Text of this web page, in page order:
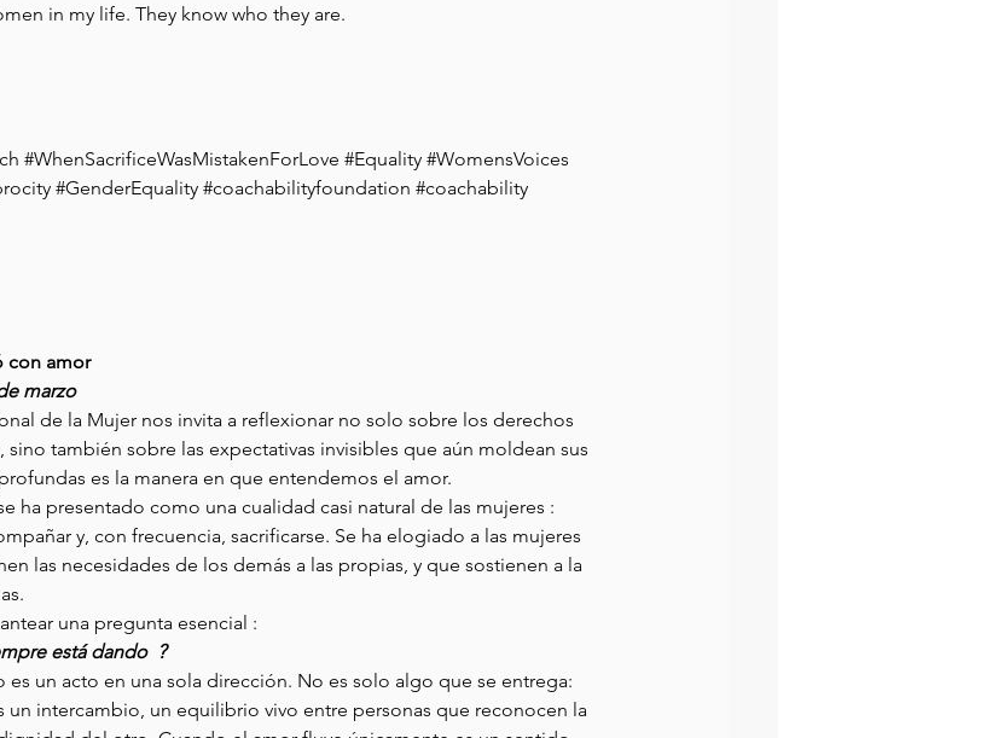
in my life. They know who they are.
#WhenSacrificeWasMistakenForLove #Equality #WomensVoices
#GenderEquality #coachabilityfoundation #coachability
con amor
marzo
de la Mujer nos invita a reflexionar no solo sobre los derechos
también sobre las expectativas invisibles que aún moldean sus
es la manera en que entendemos el amor.
ha presentado como una cualidad casi natural de las mujeres :
y, con frecuencia, sacrificarse. Se ha elogiado a las mujeres
las necesidades de los demás a las propias, y que sostienen a la
una pregunta esencial :
está dando  ?
es un acto en una sola dirección. No es solo algo que se entrega:
un intercambio, un equilibrio vivo entre personas que reconocen la